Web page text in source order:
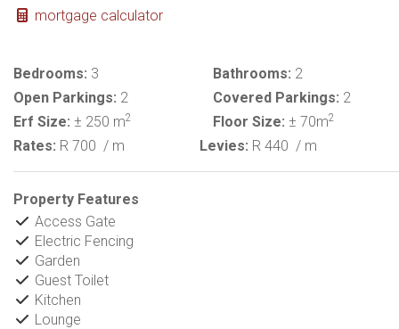
mortgage calculator
Bedrooms: 3 Bathrooms: 2
Open Parkings: 2 Covered Parkings: 2
Erf Size: ± 250 m2 Floor Size: ± 70m2
Rates: R 700 / m Levies: R 440 / m
Property Features
Access Gate
Electric Fencing
Garden
Guest Toilet
Kitchen
Lounge